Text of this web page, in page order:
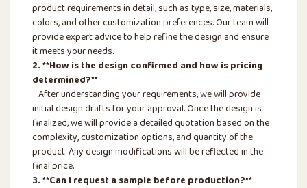
product requirements in detail, such as type, size, materials,
colors, and other customization preferences. Our team will
provide expert advice to help refine the design and ensure
it meets your needs.
2. **How is the design confirmed and how is pricing
determined?**
After understanding your requirements, we will provide
initial design drafts for your approval. Once the design is
finalized, we will provide a detailed quotation based on the
complexity, customization options, and quantity of the
product. Any design modifications will be reflected in the
final price.
3. **Can I request a sample before production?**